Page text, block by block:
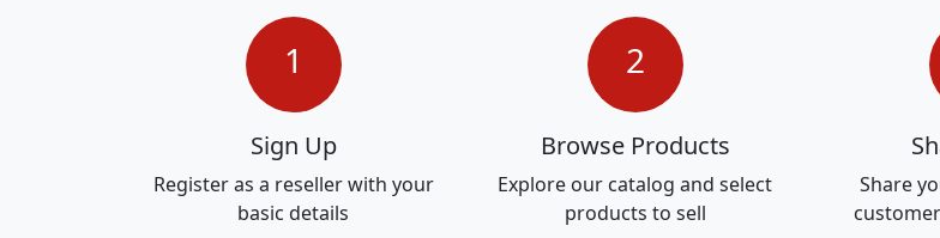
1
Sign Up
Register as a reseller with your
basic details
2
Browse Products
Explore our catalog and select
products to sell
Share